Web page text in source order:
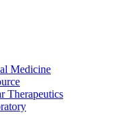
Medicine
Therapeutics